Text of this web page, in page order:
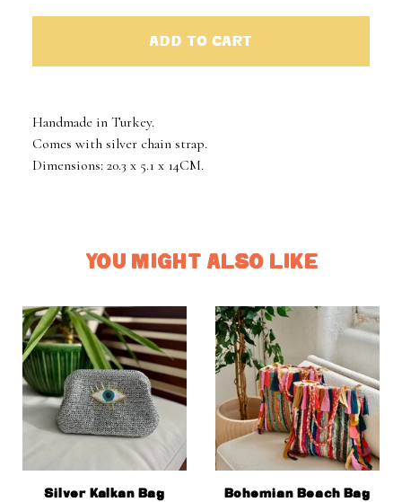
ADD TO CART
Handmade in Turkey.
Comes with silver chain strap.
Dimensions: 20.3 x 5.1 x 14CM.
YOU MIGHT ALSO LIKE
Silver Kalkan Bag Bohemian Beach Bag